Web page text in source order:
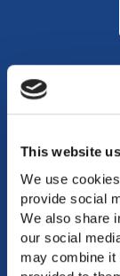
This website
We use
provide social
We also share
our social
may combine it